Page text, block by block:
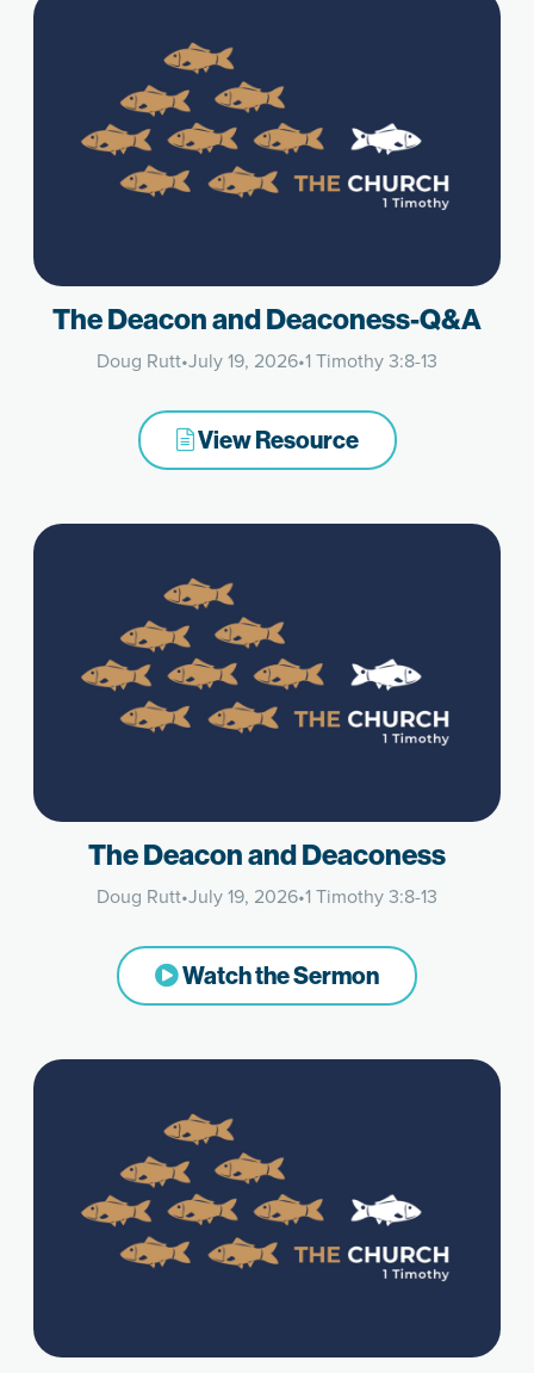
The Deacon and Deaconess-Q&A
Doug Rutt•July 19, 2026•1 Timothy 3:8-13
View Resource
The Deacon and Deaconess
Doug Rutt•July 19, 2026•1 Timothy 3:8-13
Watch the Sermon